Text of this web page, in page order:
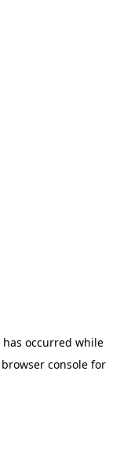
occurred while
browser console for